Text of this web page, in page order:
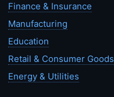
Finance & Insurance
Manufacturing
Education
Retail & Consumer Goods
Energy & Utilities